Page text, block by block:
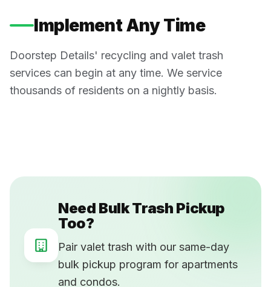
Implement Any Time
Doorstep Details' recycling and valet trash
services can begin at any time. We service
thousands of residents on a nightly basis.
Need Bulk Trash Pickup
Too?
Pair valet trash with our same-day
bulk pickup program for apartments
and condos.